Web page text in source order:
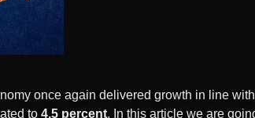
once again delivered growth in line with
to 4.5 percent. In this article we are